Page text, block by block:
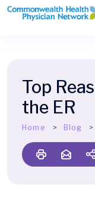
Top
the ER
Home Blog